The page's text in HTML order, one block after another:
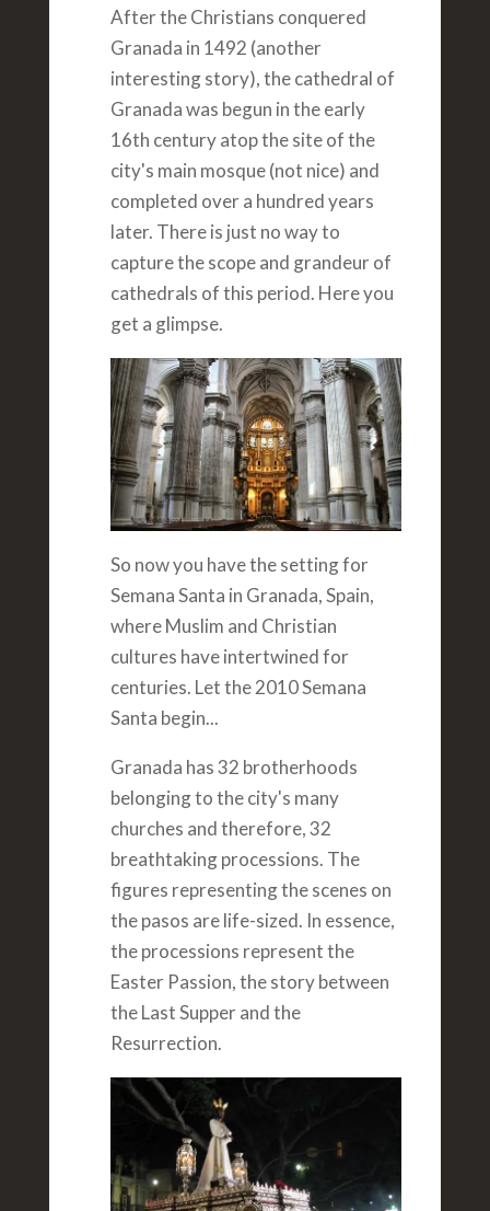
After the Christians conquered
Granada in 1492 (another
interesting story), the cathedral of
Granada was begun in the early
16th century atop the site of the
city's main mosque (not nice) and
completed over a hundred years
later. There is just no way to
capture the scope and grandeur of
cathedrals of this period. Here you
get a glimpse.
So now you have the setting for
Semana Santa in Granada, Spain,
where Muslim and Christian
cultures have intertwined for
centuries. Let the 2010 Semana
Santa begin...
Granada has 32 brotherhoods
belonging to the city's many
churches and therefore, 32
breathtaking processions. The
figures representing the scenes on
the pasos are life-sized. In essence,
the processions represent the
Easter Passion, the story between
the Last Supper and the
Resurrection.